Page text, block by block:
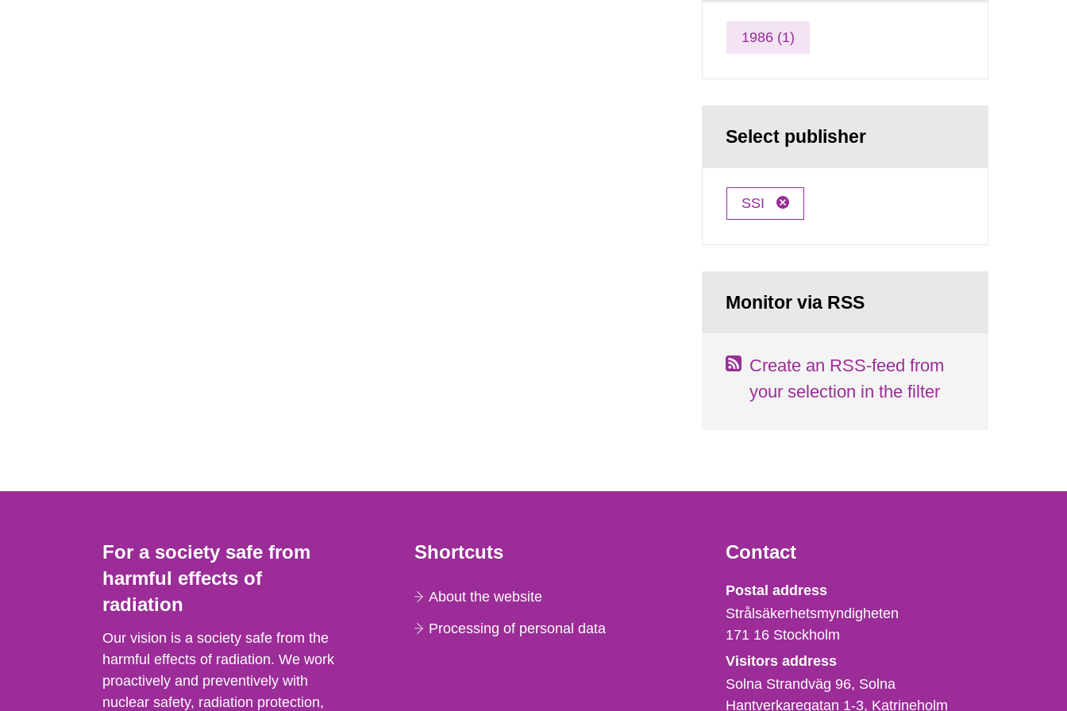
1986 (1)
Select publisher
SSI
Monitor via RSS
Create an RSS-feed from
your selection in the filter
For a society safe from
harmful effects of
radiation
Our vision is a society safe from the
harmful effects of radiation. We work
proactively and preventively with
nuclear safety, radiation protection,
Shortcuts
About the website
Processing of personal data
Contact
Strålsäkerhetsmyndigheten
Postal address
Strålsäkerhetsmyndigheten
171 16 Stockholm
Visitors address
Solna Strandväg 96, Solna
Hantverkaregatan 1-3 Katrineholm